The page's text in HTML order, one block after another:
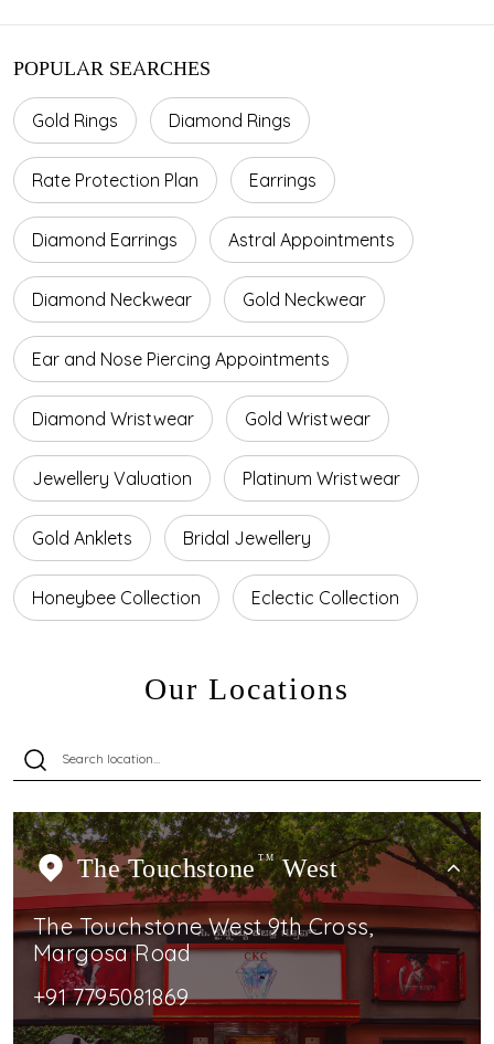
POPULAR SEARCHES
Gold Rings Diamond Rings
Rate Protection Plan Earrings
Diamond Earrings Astral Appointments
Diamond Neckwear Gold Neckwear
Ear and Nose Piercing Appointments
Diamond Wristwear Gold Wristwear
Jewellery Valuation Platinum Wristwear
Gold Anklets Bridal Jewellery
Honeybee Collection Eclectic Collection
Our Locations
The Touchstone TMWest
The Touchstone West 9th Cross,
Margosa Road
+91 7795081869